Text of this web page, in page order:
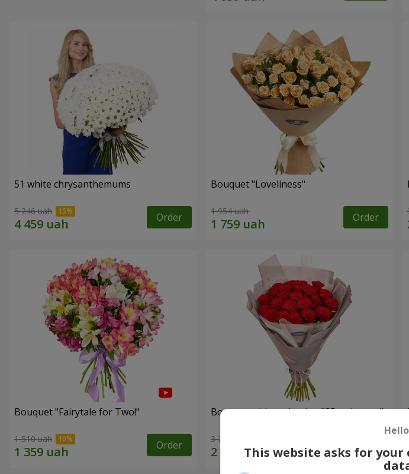
51 white chrysanthemums
5 246 uah Order
Bouquet "Loveliness"
1 954 uah Order
Bouquet "Fairytale for Two!"
1 510 uah Order
Bouquet with packaging "25 red roses"
3 229 uah Order
This website asks for your